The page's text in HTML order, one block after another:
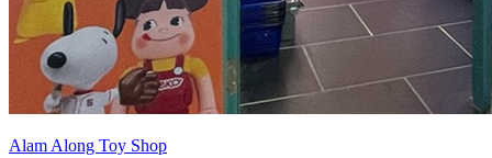
Alam Along Toy Shop